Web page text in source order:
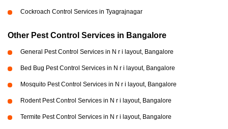
Cockroach Control Services in Tyagrajnagar
Other Pest Control Services in Bangalore
General Pest Control Services in N r i layout, Bangalore
Bed Bug Pest Control Services in N r i layout, Bangalore
Mosquito Pest Control Services in N r i layout, Bangalore
Rodent Pest Control Services in N r i layout, Bangalore
Termite Pest Control Services in N r i layout, Bangalore